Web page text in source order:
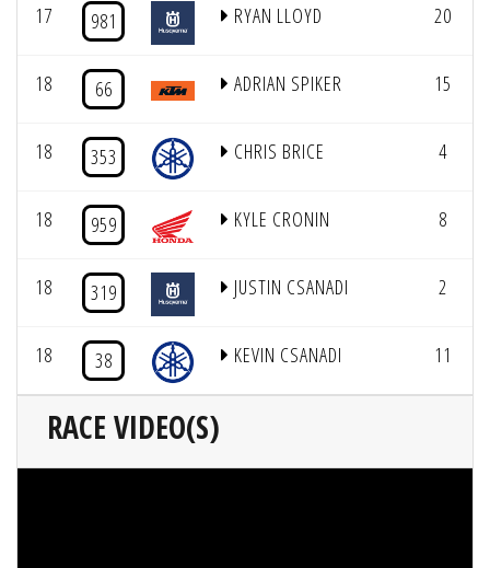
17 981 RYAN LLOYD 20
18 66 ADRIAN SPIKER 15
18 353 CHRIS BRICE 4
18 959 KYLE CRONIN 8
18 319 JUSTIN CSANADI 2
18 38 KEVIN CSANADI 11
RACE VIDEO(S)